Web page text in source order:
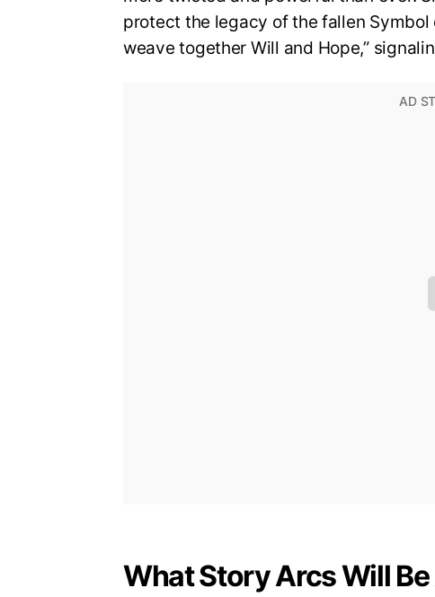
protect the legacy of the fallen Symbol
weave together Will and Hope,”
What Story Arcs Will